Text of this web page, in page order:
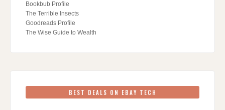
Bookbub Profile
The Terrible Insects
Goodreads Profile
The Wise Guide to Wealth
BEST DEALS ON EBAY TECH